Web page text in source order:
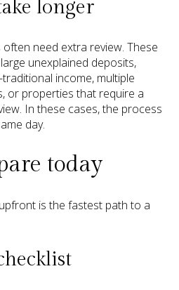
longer
need extra review. These
unexplained deposits,
income, multiple
or properties that require a
In these cases, the process
day.
today
is the fastest path to a